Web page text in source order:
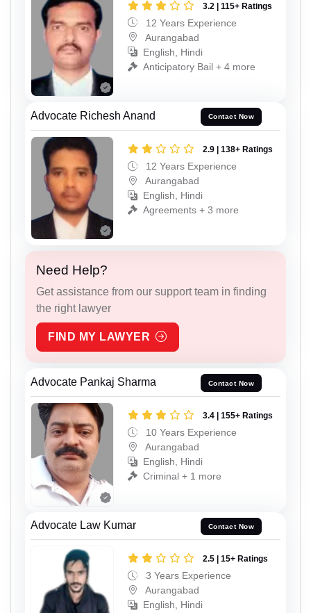
3.2 | 115+ Ratings
12 Years Experience
Aurangabad
English, Hindi
Anticipatory Bail + 4 more
Advocate Richesh Anand Contact Now
2.9 | 138+ Ratings
12 Years Experience
Aurangabad
English, Hindi
Agreements + 3 more
Need Help?
Get assistance from our support team in finding
the right lawyer
FIND MY LAWYER
Advocate Pankaj Sharma Contact Now
3.4 | 155+ Ratings
10 Years Experience
Aurangabad
English, Hindi
Criminal + 1 more
Advocate Law Kumar Contact Now
2.5 | 15+ Ratings
3 Years Experience
Aurangabad
English, Hindi